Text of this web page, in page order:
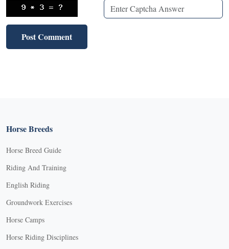
Horse Breeds
Horse Breed Guide
Riding And Training
English Riding
Groundwork Exercises
Horse Camps
Horse Riding Disciplines